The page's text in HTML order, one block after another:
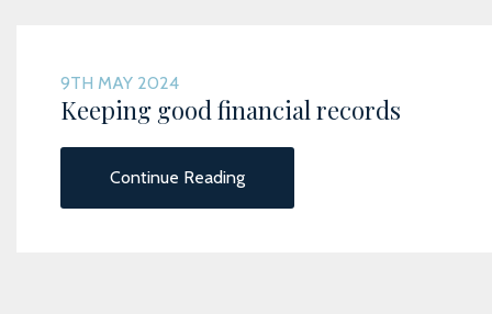
9TH MAY 2024
Keeping good financial records
Continue Reading